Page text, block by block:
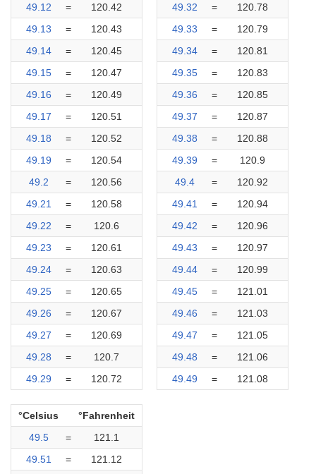
49.12
=
120.42
49.13
=
120.43
49.14
=
120.45
49.15
=
120.47
49.16
=
120.49
49.17
=
120.51
49.18
=
120.52
49.19
=
120.54
49.2
=
120.56
49.21
=
120.58
49.22
=
120.6
49.23
=
120.61
49.24
=
120.63
49.25
=
120.65
49.26
=
120.67
49.27
=
120.69
49.28
=
120.7
49.29
= 120.72
49.32
=
120.78
49.33
=
120.79
49.34
=
120.81
49.35
=
120.83
49.36
=
120.85
49.37
=
120.87
49.38
=
120.88
49.39
=
120.9
49.4
=
120.92
49.41
=
120.94
49.42
=
120.96
49.43
=
120.97
49.44
=
120.99
49.45
=
121.01
49.46
=
121.03
49.47
=
121.05
49.48
=
121.06
49.49
= 121.08
°Celsius
°Fahrenheit
49.5
=
121.1
49.51
=
121.12